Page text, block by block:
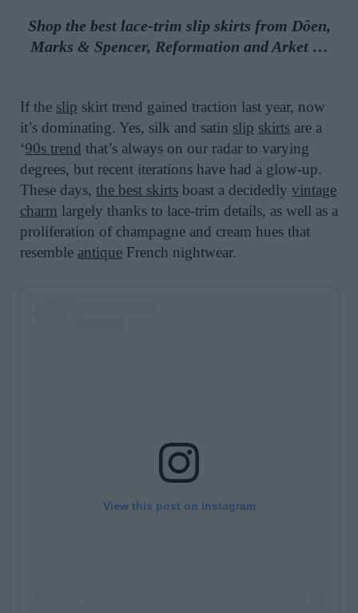
Shop the best lace-trim slip skirts from Dôen,
Marks & Spencer, Reformation and Arket …
If the slip skirt trend gained traction last year, now
it’s dominating. Yes, silk and satin slip skirts are a
‘90s trend that’s always on our radar to varying
degrees, but recent iterations have had a glow-up.
These days, the best skirts boast a decidedly vintage
charm largely thanks to lace-trim details, as well as a
proliferation of champagne and cream hues that
resemble antique French nightwear.
View this post on Instagram